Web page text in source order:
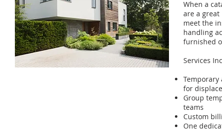
When a
are a
meet the
handling
furnished
Services
for
Group
teams
Custom
One